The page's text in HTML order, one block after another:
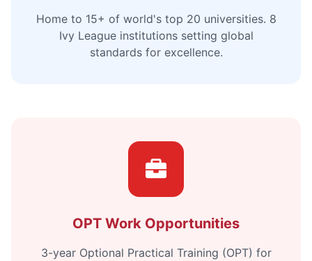
Home to 15+ of world's top 20 universities. 8
Ivy League institutions setting global
standards for excellence.
OPT Work Opportunities
3-year Optional Practical Training (OPT) for